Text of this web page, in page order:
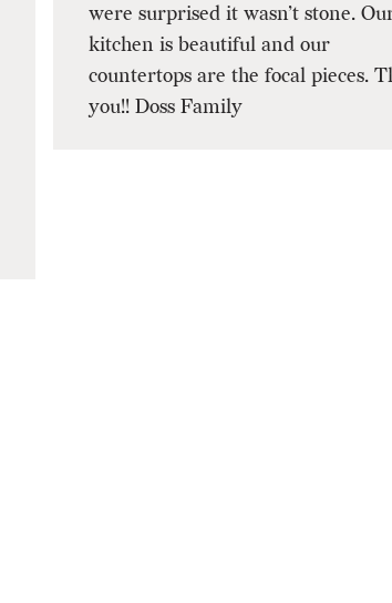
were surprised it wasn’t stone.
kitchen is beautiful and our
countertops are the focal pieces.
you!! Doss Family